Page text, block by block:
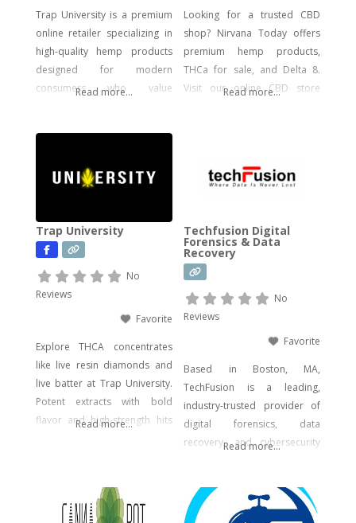
Trap University is a premium
online retailer specializing in
high-quality hemp products
designed for modern
consumers who value
THCA Vape, pre-rolls,
concentrates, gummies, and
edibles—including
psychedelic mushroom
products where legally
allowed. We focus on
formulas with bold branding
Read more...
Looking for a trusted CBD
shop? Nirvana Today offers
premium hemp products,
THCa for sale, and Delta 8.
Visit our online CBD store
Read more...
Trap University
No
Reviews
Favorite
Explore THCA concentrates
like live resin diamonds and
live batter at Trap University.
Potent extracts with bold
flavor and high-strength hits
Read more...
Techfusion Digital
Forensics & Data
Recovery
No
Reviews
Favorite
Based in Boston, MA,
TechFusion is a leading,
industry-trusted provider of
digital forensics, data
recovery, and cybersecurity
hands-on experience in
computer forensics, audio
Read more...